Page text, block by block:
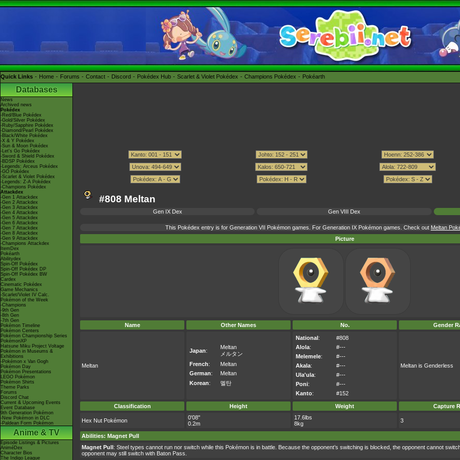
Quick Links Home Forums Contact Discord Pokédex Hub Scarlet & Violet Pokédex Champions Pokédex Pokéarth
Databases
News
Archived news
Pokédex
-Red/Blue Pokédex
-Gold/Silver Pokédex
-Ruby/Sapphire Pokédex
-Diamond/Pearl Pokédex
-Black/White Pokédex
-X & Y Pokédex
-Sun & Moon Pokédex
-Let's Go Pokédex
-Sword & Shield Pokédex
-BDSP Pokédex
-Legends: Arceus Pokédex
-GO Pokédex
-Scarlet & Violet Pokédex
-Legends: Z-A Pokédex
-Champions Pokédex
Attackdex
-Gen 1 Attackdex
-Gen 2 Attackdex
-Gen 3 Attackdex
-Gen 4 Attackdex
-Gen 5 Attackdex
-Gen 6 Attackdex
-Gen 7 Attackdex
-Gen 8 Attackdex
-Gen 9 Attackdex
-Champions Attackdex
ItemDex
Pokéarth
Abilitydex
Spin-Off Pokédex
Spin-Off Pokédex DP
Spin-Off Pokédex BW
Cardex
Cinematic Pokédex
Game Mechanics
-Scarlet/Violet IV Calc.
Pokémon of the Week
-Champions
-9th Gen
-8th Gen
-7th Gen
Pokémon Timeline
Pokémon Centers
Pokémon Championship Series
PokémonXP
Hatsune Miku Project Voltage
Pokémon in Museums &
Exhibitions
-Pokémon x Van Gogh
Pokémon Day
Pokémon Presentations
LEGO Pokémon
Pokémon Shirts
Theme Parks
Forums
Discord Chat
Current & Upcoming Events
Event Database
9th Generation Pokémon
-New Pokémon in DLC
-Paldean Form Pokémon
Anime & TV
Episode Listings & Pictures
AniméDex
Character Bios
The Indigo League
#808 Meltan
Gen IX Dex Gen VIII Dex
This Pokédex entry is for Generation VII Pokémon games. For Generation IX Pokémon games. Check out Meltan
Picture
Name Other Names No. Gender
Meltan
Japan:
Meltan
メルタン
French:
Meltan
German:
Meltan
Korean: 멜탄
National:
#808
Alola:
#---
Melemele:
#---
Akala:
#---
Ula'ula:
#---
Poni:
#---
Kanto: #152
Meltan is Genderless
Classification Height Weight Capture
Hex Nut Pokémon
0'08"
0.2m
17.6lbs
8kg
3
Abilities: Magnet Pull
Magnet Pull: Steel types cannot run nor switch while this Pokémon is in battle. Because the opponent’s switching is blocked, the opponent cannot
opponent may still switch with Baton Pass.